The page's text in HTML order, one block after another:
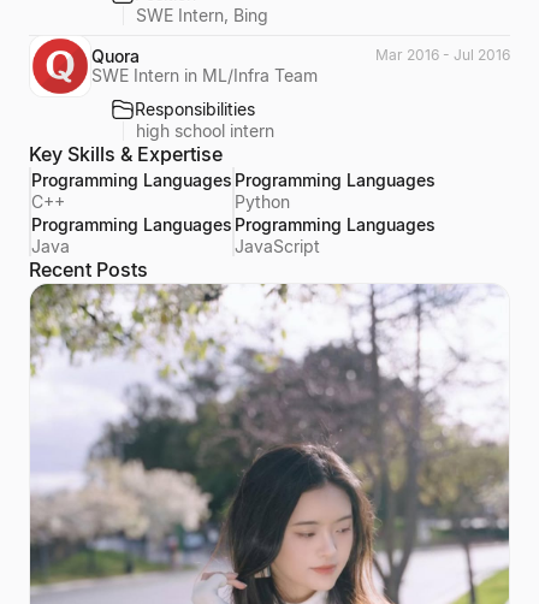
SWE Intern, Bing
Quora
SWE Intern in ML/Infra Team
Mar 2016 - Jul 2016
Responsibilities
high school intern
Key Skills & Expertise
Programming Languages
C++
Programming Languages
Python
Programming Languages
Java
Programming Languages
JavaScript
Recent Posts